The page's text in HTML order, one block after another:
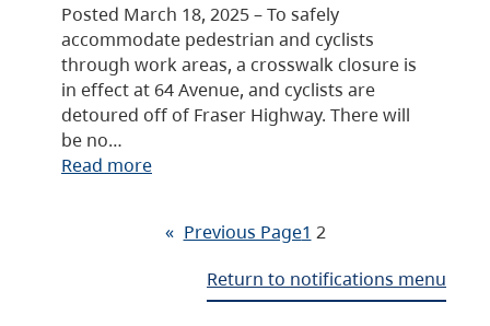
Posted March 18, 2025 – To safely
accommodate pedestrian and cyclists
through work areas, a crosswalk closure is
in effect at 64 Avenue, and cyclists are
detoured off of Fraser Highway. There will
be no…
Read more
« Previous Page1 2
Return to notifications menu